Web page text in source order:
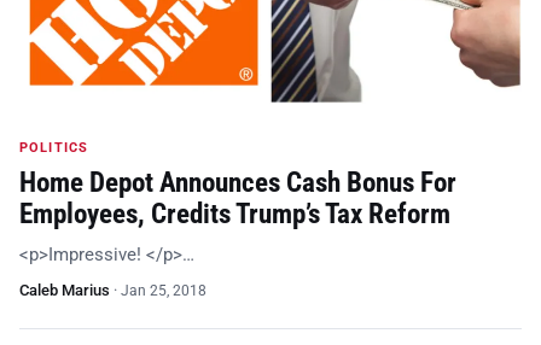
POLITICS
Home Depot Announces Cash Bonus For
Employees, Credits Trump’s Tax Reform
<p>Impressive! </p>…
Caleb Marius · Jan 25, 2018